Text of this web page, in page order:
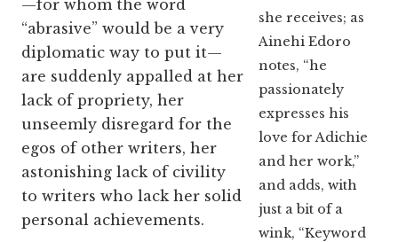
she receives; as
Ainehi Edoro
notes, “he
passionately
expresses his
love for Adichie
and her work,”
and adds, with
just a bit of a
wink, “Keyword
—for whom the word
“abrasive” would be a very
diplomatic way to put it—
are suddenly appalled at her
lack of propriety, her
unseemly disregard for the
egos of other writers, her
astonishing lack of civility
to writers who lack her solid
personal achievements.